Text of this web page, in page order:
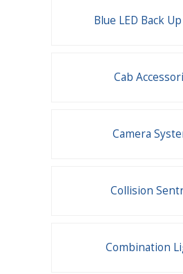
Blue LED Back
Cab
Camera
Collision
Combination